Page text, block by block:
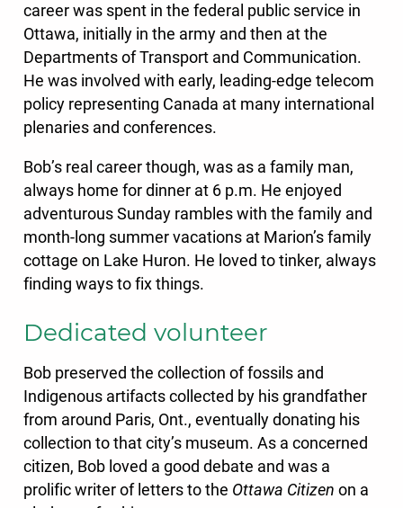
career was spent in the federal public service in
Ottawa, initially in the army and then at the
Departments of Transport and Communication.
He was involved with early, leading-edge telecom
policy representing Canada at many international
plenaries and conferences.
Bob’s real career though, was as a family man,
always home for dinner at 6 p.m. He enjoyed
adventurous Sunday rambles with the family and
month-long summer vacations at Marion’s family
cottage on Lake Huron. He loved to tinker, always
finding ways to fix things.
Dedicated volunteer
Bob preserved the collection of fossils and
Indigenous artifacts collected by his grandfather
from around Paris, Ont., eventually donating his
collection to that city’s museum. As a concerned
citizen, Bob loved a good debate and was a
prolific writer of letters to the Ottawa Citizen on a